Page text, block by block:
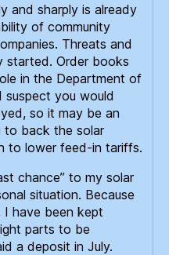
and sharply is already
of community
Threats and
started. Order books
in the Department of
suspect you would
so it may be an
to back the solar
to lower feed-in tariffs.
chance” to my solar
situation. Because
have been kept
parts to be
a deposit in July.